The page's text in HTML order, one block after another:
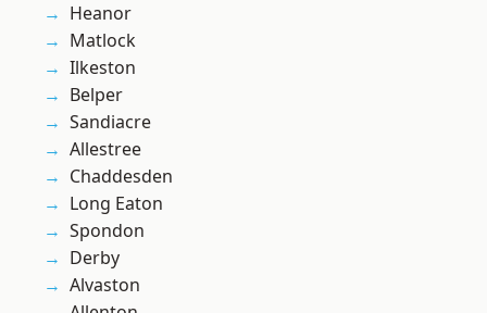
Heanor
Matlock
Ilkeston
Belper
Sandiacre
Allestree
Chaddesden
Long Eaton
Spondon
Derby
Alvaston